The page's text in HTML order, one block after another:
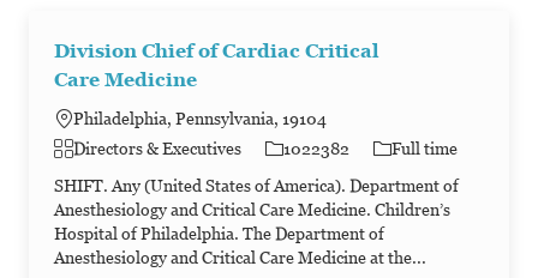
Division Chief of Cardiac Critical
Care Medicine
Philadelphia, Pennsylvania, 19104
Category
Directors & Executives Job Id
1022382 Job Type
Full time
SHIFT. Any (United States of America). Department of
Anesthesiology and Critical Care Medicine. Children’s
Hospital of Philadelphia. The Department of
Anesthesiology and Critical Care Medicine at the...